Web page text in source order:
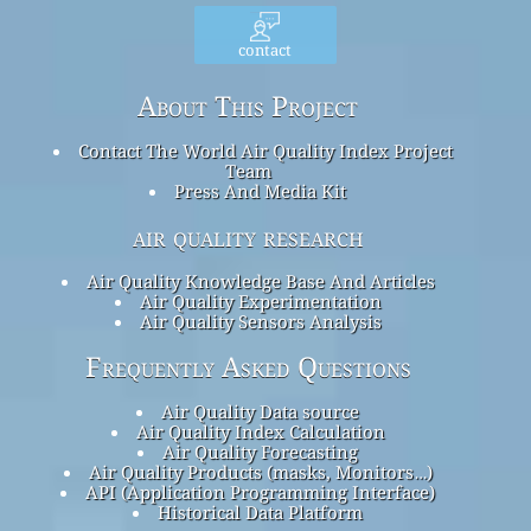
contact
About This Project
Contact The World Air Quality Index Project
Team
Press And Media Kit
air quality research
Air Quality Knowledge Base And Articles
Air Quality Experimentation
Air Quality Sensors Analysis
Frequently Asked Questions
Air Quality Data source
Air Quality Index Calculation
Air Quality Forecasting
Air Quality Products (masks, Monitors…)
API (Application Programming Interface)
Historical Data Platform